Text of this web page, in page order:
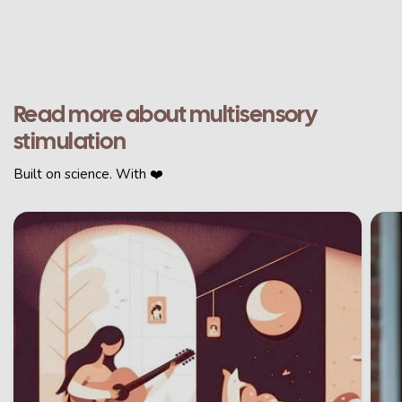
Read more about multisensory
stimulation
Built on science. With ❤️